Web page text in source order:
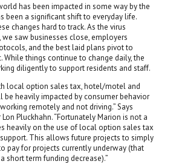
has been impacted in some way by the
been a significant shift to everyday life.
changes hard to track. As the virus
we saw businesses close, employers
and the best laid plans pivot to
While things continue to change daily, the
diligently to support residents and staff.
local option sales tax, hotel/motel and
be heavily impacted by consumer behavior
remotely and not driving.” Says
Pluckhahn. “Fortunately Marion is not a
heavily on the use of local option sales tax
This allows future projects to simply
pay for projects currently underway (that
short term funding decrease).”